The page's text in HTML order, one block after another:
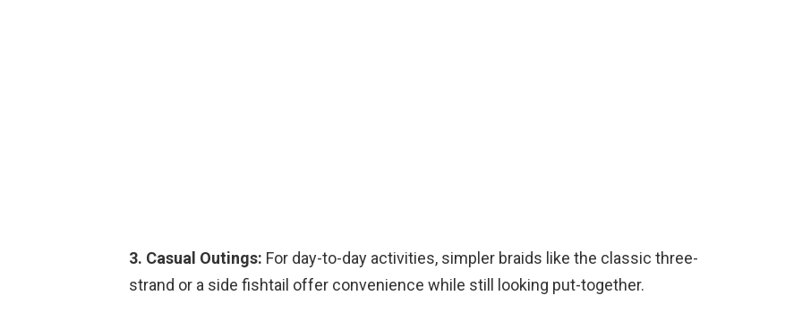
3. Casual Outings: For day-to-day activities, simpler braids like the classic three-
strand or a side fishtail offer convenience while still looking put-together.